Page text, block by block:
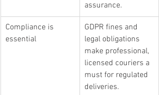
assurance.
Compliance is
essential
GDPR fines and
legal obligations
make professional,
licensed couriers a
must for regulated
deliveries.